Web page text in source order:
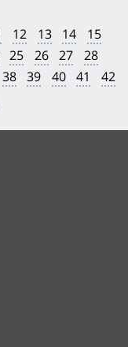
12 13 14
15
25 26 27
28
38 39 40 41
42